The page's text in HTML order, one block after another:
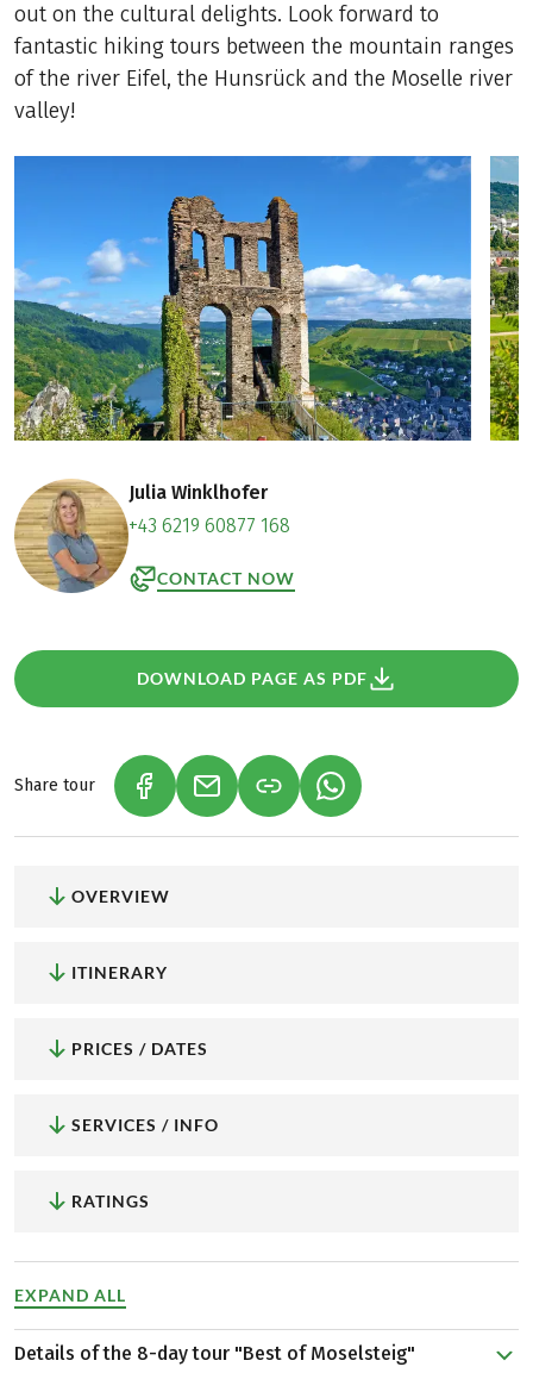
out on the cultural delights. Look forward to
fantastic hiking tours between the mountain ranges
of the river Eifel, the Hunsrück and the Moselle river
valley!
Julia Winklhofer
+43 6219 60877 168
CONTACT NOW
DOWNLOAD PAGE AS PDF
Share tour (LINK OPENS IN A NEW TAB)
(LINK OPENS IN A NEW TAB)
(LINK OPENS IN A
OVERVIEW
ITINERARY
PRICES / DATES
SERVICES / INFO
RATINGS
EXPAND ALL
Details of the 8-day tour "Best of Moselsteig"